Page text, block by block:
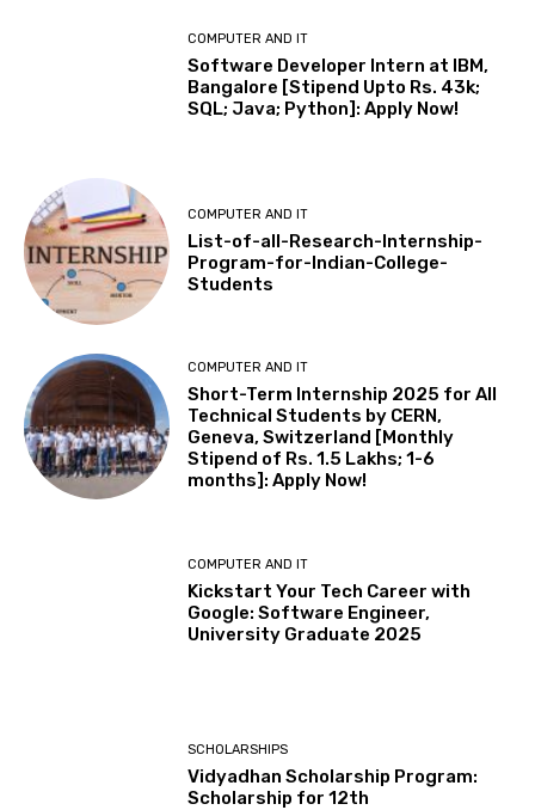
COMPUTER AND IT
Software Developer Intern at IBM,
Bangalore [Stipend Upto Rs. 43k;
SQL; Java; Python]: Apply Now!
COMPUTER AND IT
List-of-all-Research-Internship-
Program-for-Indian-College-
Students
COMPUTER AND IT
Short-Term Internship 2025 for All
Technical Students by CERN,
Geneva, Switzerland [Monthly
Stipend of Rs. 1.5 Lakhs; 1-6
months]: Apply Now!
COMPUTER AND IT
Kickstart Your Tech Career with
Google: Software Engineer,
University Graduate 2025
SCHOLARSHIPS
Vidyadhan Scholarship Program:
Scholarship for 12th